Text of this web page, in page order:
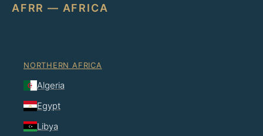
AFRR — AFRICA
NORTHERN AFRICA
Algeria
Egypt
Libya